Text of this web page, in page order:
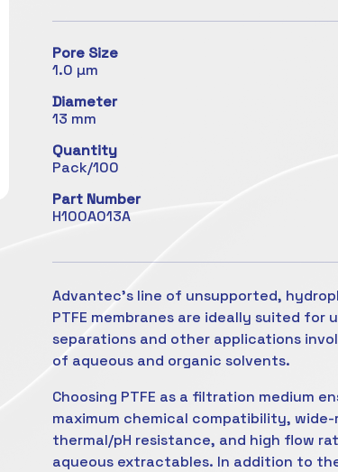
Pore Size
1.0 µm
Diameter
13 mm
Quantity
Pack/100
Part Number
H100A013A
Advantec's line of unsupported,
PTFE membranes are ideally suited for
separations and other applications
of aqueous and organic solvents.
Choosing PTFE as a filtration medium
maximum chemical compatibility, wide-
thermal/pH resistance, and high flow
aqueous extractables. In addition to